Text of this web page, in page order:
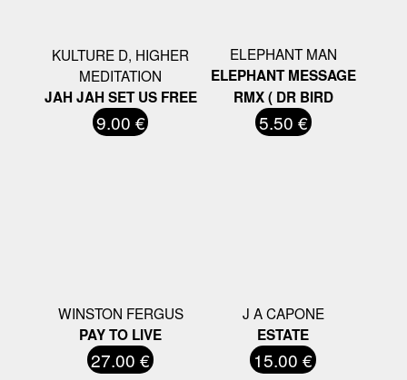
KULTURE D, HIGHER
MEDITATION
JAH JAH SET US FREE
9.00 €
ELEPHANT MAN
ELEPHANT MESSAGE
RMX ( DR BIRD
5.50 €
WINSTON FERGUS
PAY TO LIVE
27.00 €
J A CAPONE
ESTATE
15.00 €